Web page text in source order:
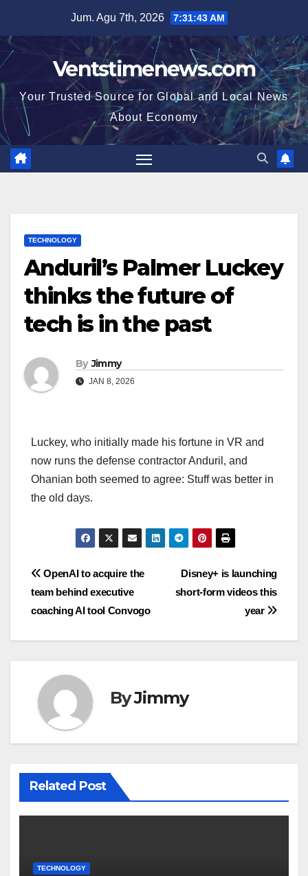
content
Jum. Agu 7th, 2026 7:31:43 AM
Ventstimenews.com
Your Trusted Source for Global and Local News
About Economy
TECHNOLOGY
Anduril’s Palmer Luckey
thinks the future of
tech is in the past
By Jimmy
JAN 8, 2026
Luckey, who initially made his fortune in VR and
now runs the defense contractor Anduril, and
Ohanian both seemed to agree: Stuff was better in
the old days.
Navigasi
pos
Disney+ is launching
short-form videos this
year
OpenAI to acquire the
team behind executive
coaching AI tool Convogo
ByJimmy
Related Post
TECHNOLOGY